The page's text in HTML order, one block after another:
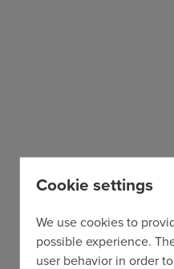
Cookie settings
We use cookies to
possible experience.
user behavior in order